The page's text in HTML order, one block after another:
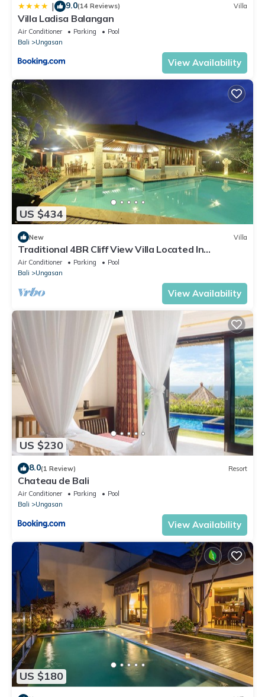
| 9.0(14 Reviews) Villa
Villa Ladisa Balangan
Air Conditioner Parking
Pool
Bali
Ungasan
View Availability
US $434
New Villa
Traditional 4BR Cliff View Villa Located In
Jimbaran! - 18Min Drive To Beach!
Air Conditioner Parking
Pool
Bali
Ungasan
View Availability
US $230
8.0(1 Review) Resort
Chateau de Bali
Air Conditioner Parking
Pool
Bali
Ungasan
View Availability
US $180